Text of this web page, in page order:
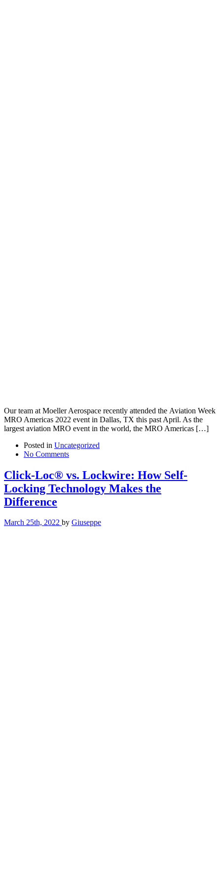
Our team at Moeller Aerospace recently attended the Aviation Week
MRO Americas 2022 event in Dallas, TX this past April. As the
largest aviation MRO event in the world, the MRO Americas […]
Posted in Uncategorized
No Comments
Click-Loc® vs. Lockwire: How Self-
Locking Technology Makes the
Difference
March 25th, 2022 by Giuseppe